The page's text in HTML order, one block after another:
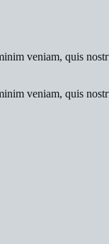
veniam, quis
veniam, quis